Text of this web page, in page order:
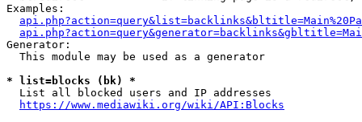
Examples:
Generator:
  This module may be used as a generator
* list=blocks (bk) *
  List all blocked users and IP addresses
https://www.mediawiki.org/wiki/API:Blocks